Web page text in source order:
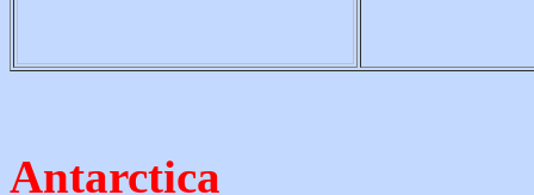
Antarctica